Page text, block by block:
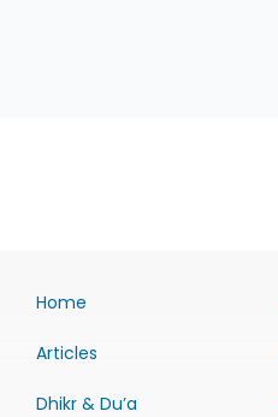
Home
Articles
Dhikr & Du’a